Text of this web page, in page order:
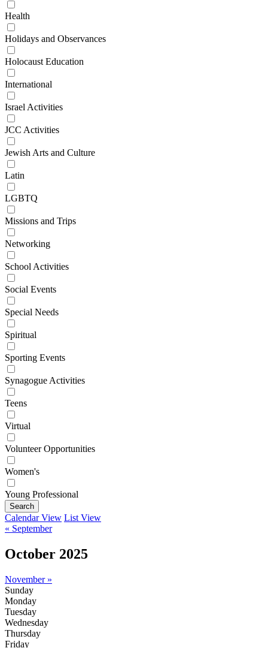
Health
Holidays and Observances
Holocaust Education
International
Israel Activities
JCC Activities
Jewish Arts and Culture
Latin
LGBTQ
Missions and Trips
Networking
School Activities
Social Events
Special Needs
Spiritual
Sporting Events
Synagogue Activities
Teens
Virtual
Volunteer Opportunities
Women's
Young Professional
Search
Calendar View List View
« September
October 2025
November »
Sunday
Monday
Tuesday
Wednesday
Thursday
Friday